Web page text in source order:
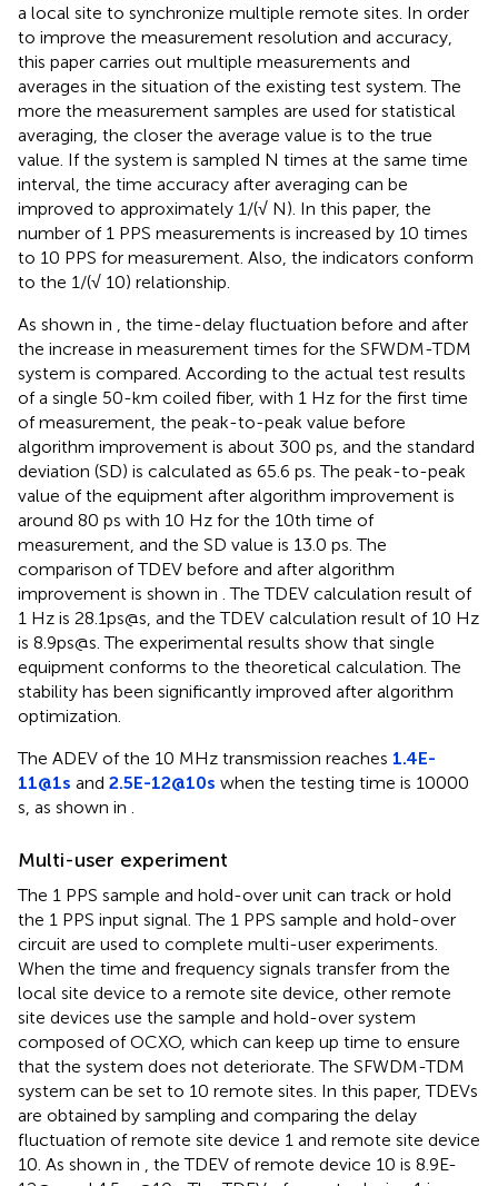
a local site to synchronize multiple remote sites. In order
to improve the measurement resolution and accuracy,
this paper carries out multiple measurements and
averages in the situation of the existing test system. The
more the measurement samples are used for statistical
averaging, the closer the average value is to the true
value. If the system is sampled N times at the same time
interval, the time accuracy after averaging can be
improved to approximately 1/(√ N). In this paper, the
number of 1 PPS measurements is increased by 10 times
to 10 PPS for measurement. Also, the indicators conform
to the 1/(√ 10) relationship.
As shown in , the time-delay fluctuation before and after
the increase in measurement times for the SFWDM-TDM
system is compared. According to the actual test results
of a single 50-km coiled fiber, with 1 Hz for the first time
of measurement, the peak-to-peak value before
algorithm improvement is about 300 ps, and the standard
deviation (SD) is calculated as 65.6 ps. The peak-to-peak
value of the equipment after algorithm improvement is
around 80 ps with 10 Hz for the 10th time of
measurement, and the SD value is 13.0 ps. The
comparison of TDEV before and after algorithm
improvement is shown in . The TDEV calculation result of
1 Hz is 28.1ps@s, and the TDEV calculation result of 10 Hz
is 8.9ps@s. The experimental results show that single
equipment conforms to the theoretical calculation. The
stability has been significantly improved after algorithm
optimization.
The ADEV of the 10 MHz transmission reaches 1.4E-
11@1s and 2.5E-12@10s when the testing time is 10000
s, as shown in .
Multi-user experiment
The 1 PPS sample and hold-over unit can track or hold
the 1 PPS input signal. The 1 PPS sample and hold-over
circuit are used to complete multi-user experiments.
When the time and frequency signals transfer from the
local site device to a remote site device, other remote
site devices use the sample and hold-over system
composed of OCXO, which can keep up time to ensure
that the system does not deteriorate. The SFWDM-TDM
system can be set to 10 remote sites. In this paper, TDEVs
are obtained by sampling and comparing the delay
fluctuation of remote site device 1 and remote site device
10. As shown in , the TDEV of remote device 10 is 8.9E-